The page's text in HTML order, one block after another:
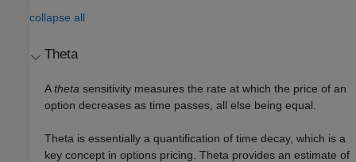
collapse all
Theta
Atheta sensitivity measures the rate at which the price of an
option decreases as time passes, all else being equal.
Theta is essentially a quantification of time decay, which is a
key concept in options pricing. Theta provides an estimate of